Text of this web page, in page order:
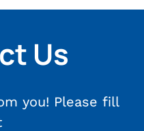
Us
you! Please fill